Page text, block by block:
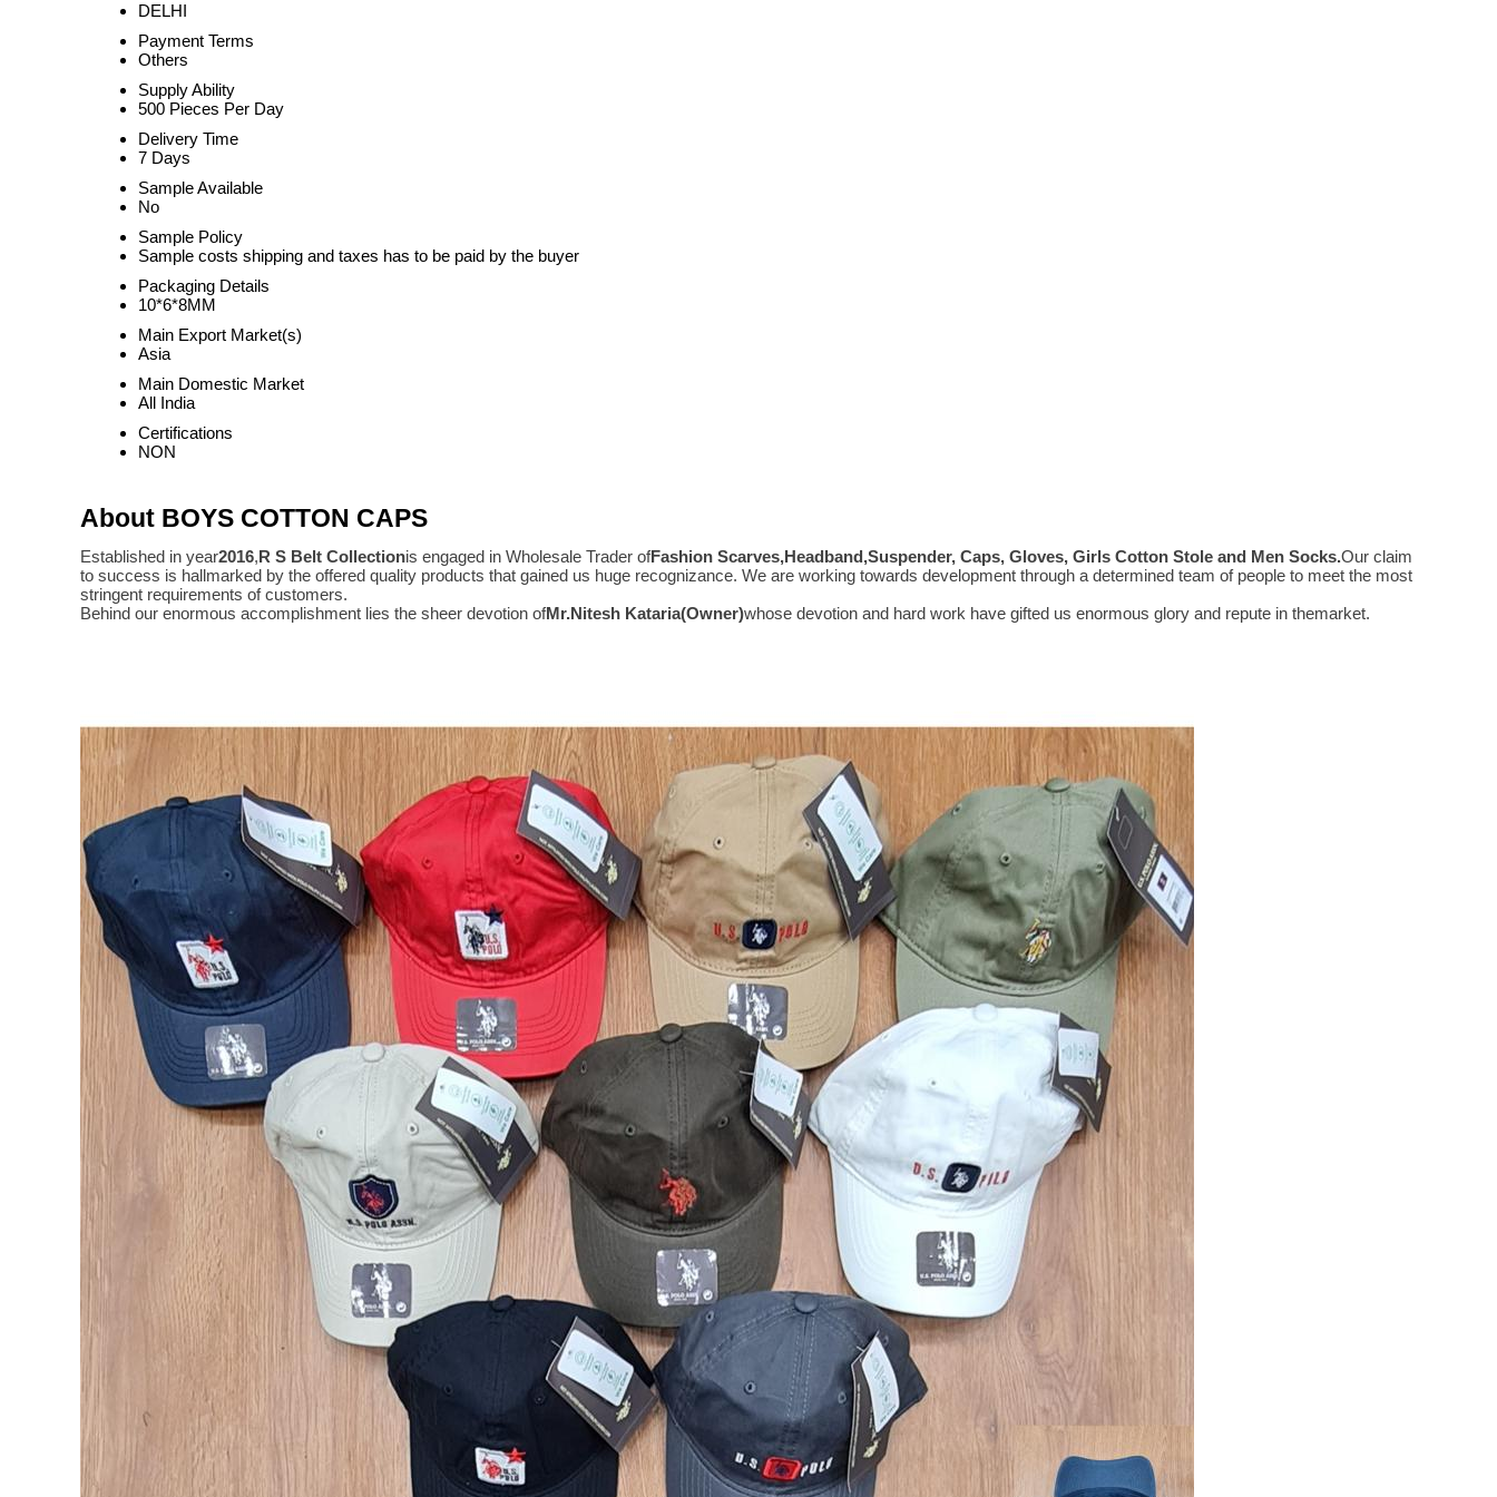
DELHI
Payment Terms
Others
Supply Ability
500 Pieces Per Day
Delivery Time
7 Days
Sample Available
No
Sample Policy
Sample costs shipping and taxes has to be paid by the buyer
Packaging Details
10*6*8MM
Main Export Market(s)
Asia
Main Domestic Market
All India
Certifications
NON
About BOYS COTTON CAPS
Established in year2016,R S Belt Collectionis engaged in Wholesale Trader ofFashion Scarves,Headband,Suspender, Caps, Gloves, Girls Cotton Stole and Men Socks.Our claim
to success is hallmarked by the offered quality products that gained us huge recognizance. We are working towards development through a determined team of people to meet the most
stringent requirements of customers.
Behind our enormous accomplishment lies the sheer devotion ofMr.Nitesh Kataria(Owner)whose devotion and hard work have gifted us enormous glory and repute in themarket.